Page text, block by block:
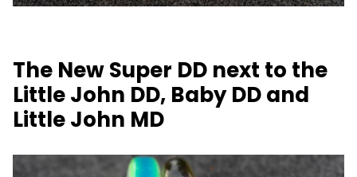
The New Super DD next to the
Little John DD, Baby DD and
Little John MD